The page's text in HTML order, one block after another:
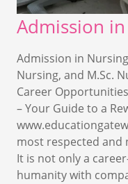
Admission
Admission in
Nursing, and M.Sc.
Career
– Your Guide to a
most respected and
It is not only a
humanity with